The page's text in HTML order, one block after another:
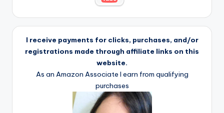
I receive payments for clicks, purchases, and/or
registrations made through affiliate links on this
website.
As an Amazon Associate I earn from qualifying
purchases